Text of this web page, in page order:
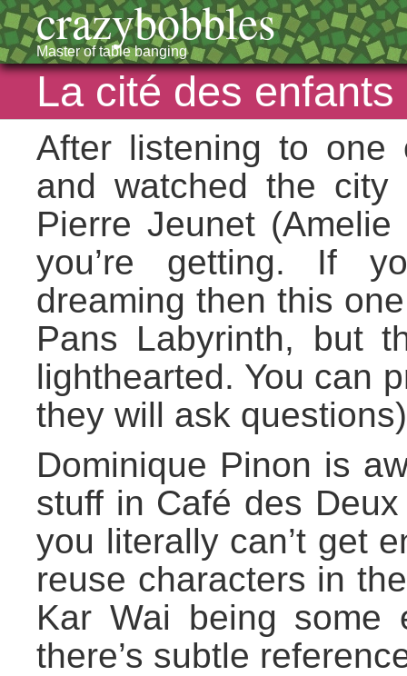
crazybobbles
Master of table banging
La cité des
After listening to one
and watched the
Pierre Jeunet
you’re getting. If
dreaming then this
Pans Labyrinth, but
lighthearted. You can
they will ask
Dominique Pinon is
stuff in Café des
you literally can’t get
reuse characters in
Kar Wai being some
there’s subtle